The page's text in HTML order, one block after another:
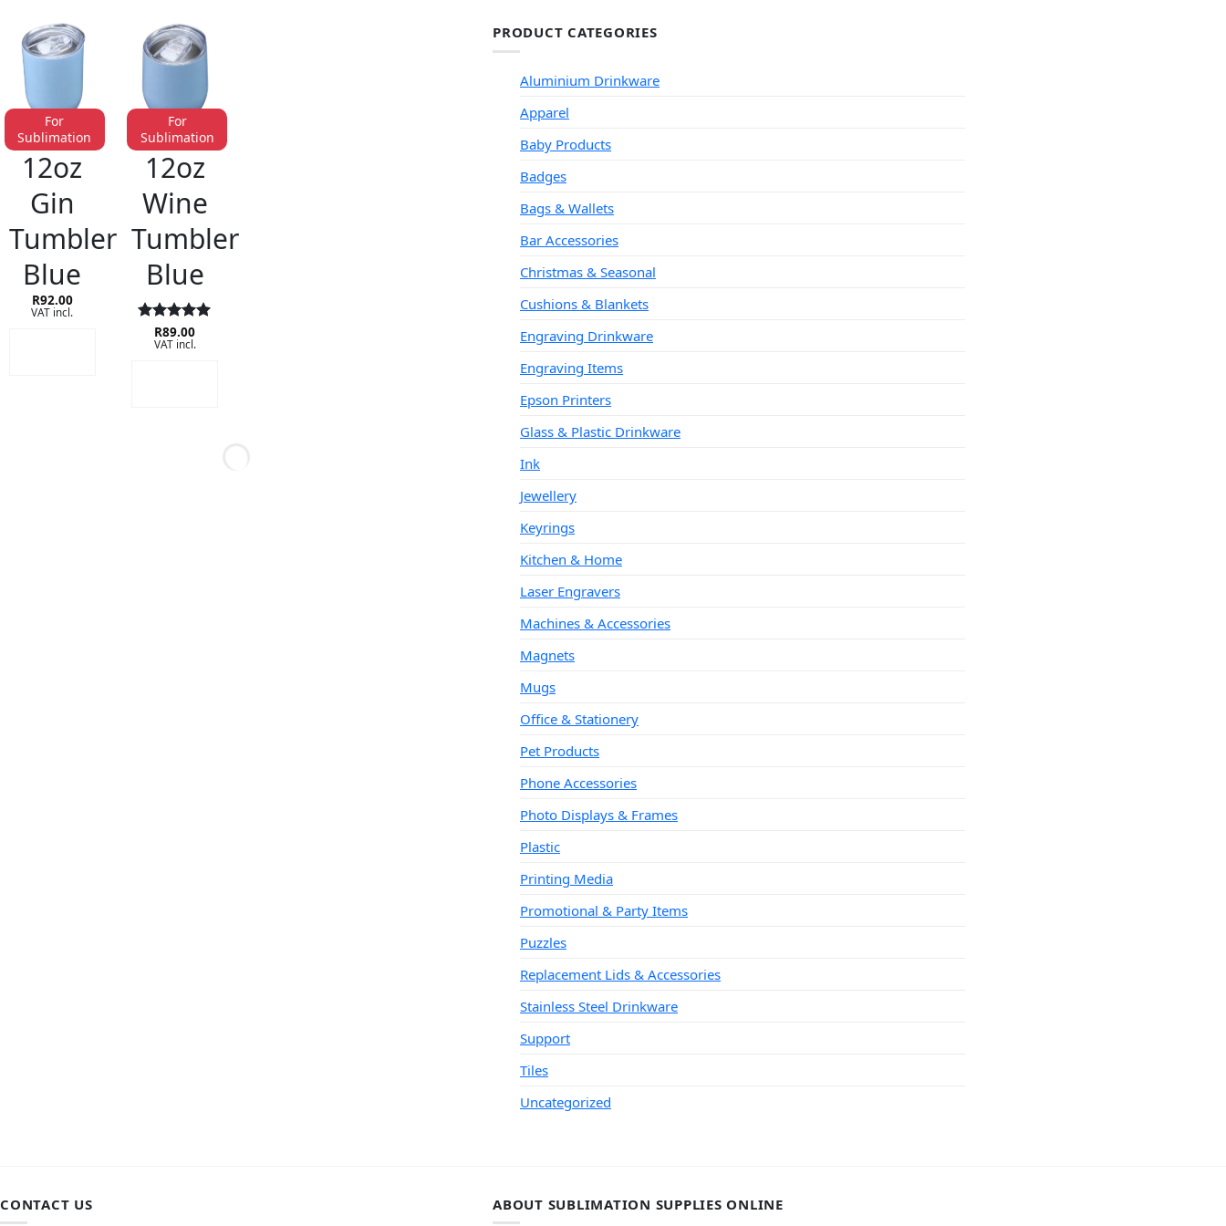
STAINLESS STEEL DRINKWARE
12oz
Gin
Tumbler
Blue
For
Sublimation
R92.00
VAT incl.
STAINLESS STEEL DRINKWARE
12oz
Wine
Tumbler
Blue
For
Sublimation
Rated5
out of 5
R89.00
VAT incl.
PRODUCT CATEGORIES
Aluminium Drinkware
Apparel
Baby Products
Badges
Bags & Wallets
Bar Accessories
Christmas & Seasonal
Cushions & Blankets
Engraving Drinkware
Engraving Items
Epson Printers
Glass & Plastic Drinkware
Ink
Jewellery
Keyrings
Kitchen & Home
Laser Engravers
Machines & Accessories
Magnets
Mugs
Office & Stationery
Pet Products
Phone Accessories
Photo Displays & Frames
Plastic
Printing Media
Promotional & Party Items
Puzzles
Replacement Lids & Accessories
Stainless Steel Drinkware
Support
Tiles
Uncategorized
CONTACT US ABOUT SUBLIMATION SUPPLIES ONLINE